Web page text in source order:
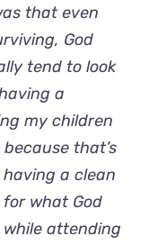
that even
God
tend to look
a
my children
that’s
having a clean
for what God
while attending